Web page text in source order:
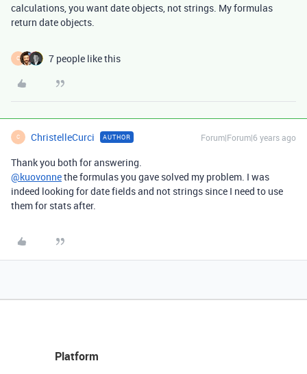
calculations, you want date objects, not strings. My formulas
return date objects.
C 7 people like this
C ChristelleCurci AUTHOR Forum|Forum|6 years ago
Thank you both for answering.
@kuovonnethe formulas you gave solved my problem. I was
indeed looking for date fields and not strings since I need to use
them for stats after.
Platform